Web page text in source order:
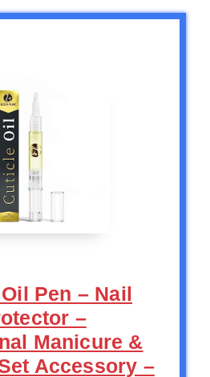
Pen – Nail
–
Manicure &
Accessory –